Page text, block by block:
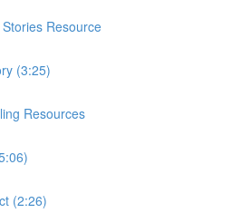
Resource
(3:25)
Resources
(2:26)